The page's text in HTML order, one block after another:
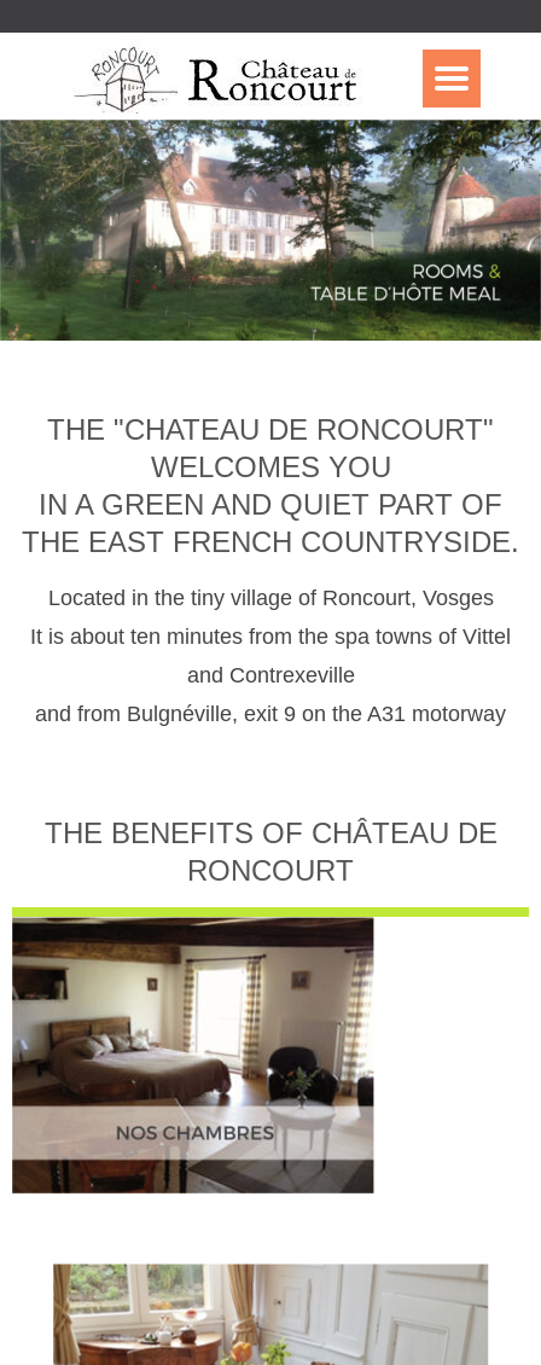
THE "CHATEAU DE RONCOURT"
WELCOMES YOU
IN A GREEN AND QUIET PART OF
THE EAST FRENCH COUNTRYSIDE.
Located in the tiny village of Roncourt, Vosges
It is about ten minutes from the spa towns of Vittel
and Contrexeville
and from Bulgnéville, exit 9 on the A31 motorway
THE BENEFITS OF CHÂTEAU DE
RONCOURT